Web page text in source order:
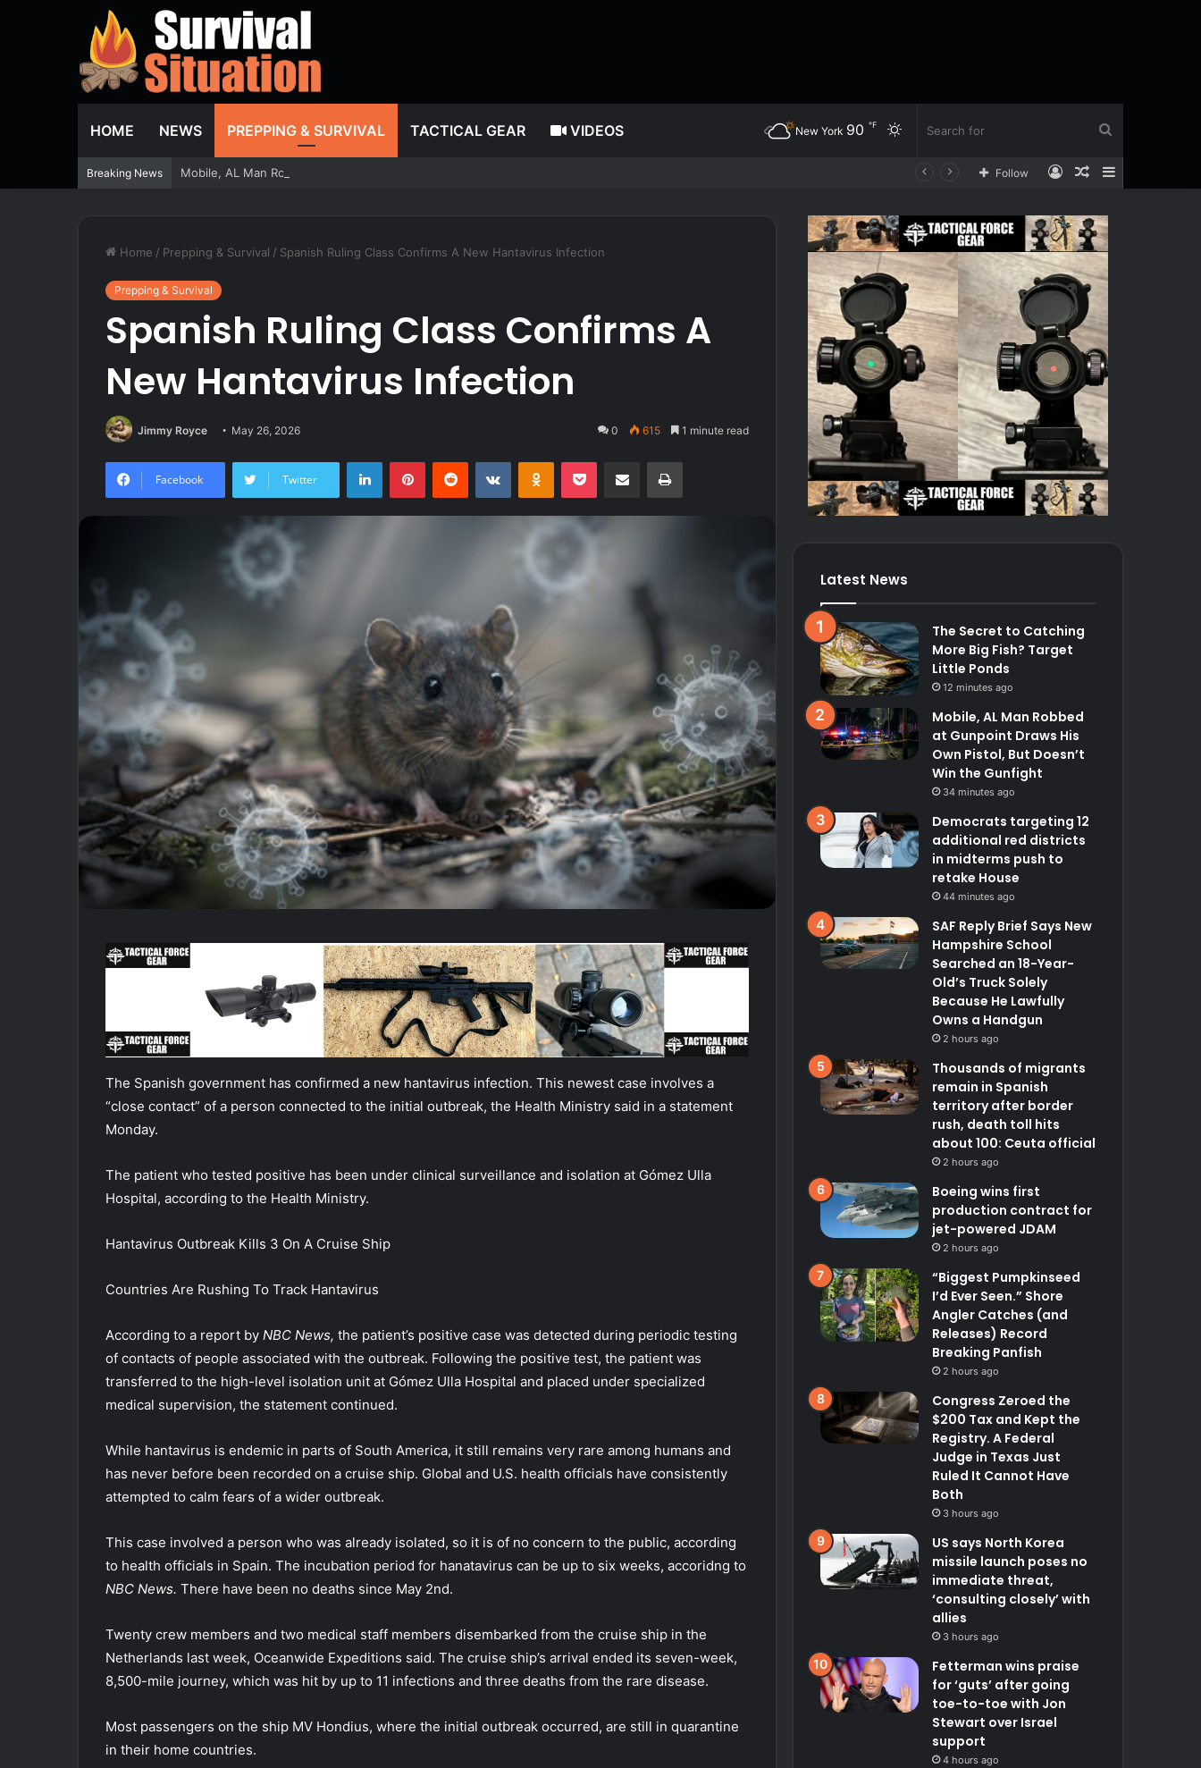
HOME NEWS PREPPING & SURVIVAL TACTICAL GEAR VIDEOS
for
Switch
New York 90 ℉
Breaking News Mobile, AL Man Robbed at Gunpoint Draws His Own Pistol, But Doesn’t Win the Gunfight Sidebar
Random
Log
Follow
Home / Prepping & Survival / Spanish Ruling Class Confirms A New Hantavirus Infection
Prepping & Survival
Spanish Ruling Class Confirms A
New Hantavirus Infection
Jimmy Royce May 26, 2026 0 615 1 minute read
Facebook Twitter
LinkedInPinterestReddit VKontakteOdnoklassniki
Pocket Share via Email Print
The Spanish government has confirmed a new hantavirus infection. This newest case involves a
“close contact” of a person connected to the initial outbreak, the Health Ministry said in a statement
Monday.
The patient who tested positive has been under clinical surveillance and isolation at Gómez Ulla
Hospital, according to the Health Ministry.
Hantavirus Outbreak Kills 3 On A Cruise Ship
Countries Are Rushing To Track Hantavirus
According to a report by NBC News, the patient’s positive case was detected during periodic testing
of contacts of people associated with the outbreak. Following the positive test, the patient was
transferred to the high-level isolation unit at Gómez Ulla Hospital and placed under specialized
medical supervision, the statement continued.
While hantavirus is endemic in parts of South America, it still remains very rare among humans and
has never before been recorded on a cruise ship. Global and U.S. health officials have consistently
attempted to calm fears of a wider outbreak.
This case involved a person who was already isolated, so it is of no concern to the public, according
to health officials in Spain. The incubation period for hanatavirus can be up to six weeks, accoridng to
NBC News. There have been no deaths since May 2nd.
Twenty crew members and two medical staff members disembarked from the cruise ship in the
Netherlands last week, Oceanwide Expeditions said. The cruise ship’s arrival ended its seven-week,
8,500-mile journey, which was hit by up to 11 infections and three deaths from the rare disease.
Most passengers on the ship MV Hondius, where the initial outbreak occurred, are still in quarantine
in their home countries.
Latest News
The Secret to Catching
More Big Fish? Target
Little Ponds
12 minutes ago
Mobile, AL Man Robbed
at Gunpoint Draws His
Own Pistol, But Doesn’t
Win the Gunfight
34 minutes ago
Democrats targeting 12
additional red districts
in midterms push to
retake House
44 minutes ago
SAF Reply Brief Says New
Hampshire School
Searched an 18-Year-
Old’s Truck Solely
Because He Lawfully
Owns a Handgun
2 hours ago
Thousands of migrants
remain in Spanish
territory after border
rush, death toll hits
about 100: Ceuta official
2 hours ago
Boeing wins first
production contract for
jet-powered JDAM
2 hours ago
“Biggest Pumpkinseed
I’d Ever Seen.” Shore
Angler Catches (and
Releases) Record
Breaking Panfish
2 hours ago
Congress Zeroed the
$200 Tax and Kept the
Registry. A Federal
Judge in Texas Just
Ruled It Cannot Have
Both
3 hours ago
US says North Korea
missile launch poses no
immediate threat,
‘consulting closely’ with
allies
3 hours ago
Fetterman wins praise
for ‘guts’ after going
toe-to-toe with Jon
Stewart over Israel
support
4 hours ago